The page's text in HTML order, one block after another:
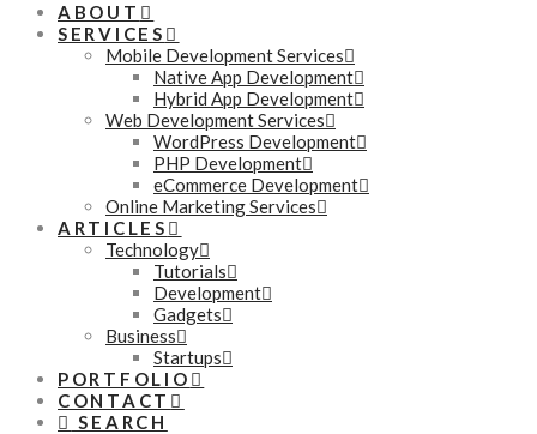
ABOUT
SERVICES
Mobile Development Services
Native App Development
Hybrid App Development
Web Development Services
WordPress Development
PHP Development
eCommerce Development
Online Marketing Services
ARTICLES
Technology
Tutorials
Development
Gadgets
Business
Startups
PORTFOLIO
CONTACT
SEARCH